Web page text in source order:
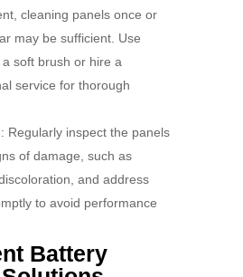
cleaning panels once or
may be sufficient. Use
soft brush or hire a
service for thorough
Regularly inspect the panels
of damage, such as
and address
to avoid performance
Battery